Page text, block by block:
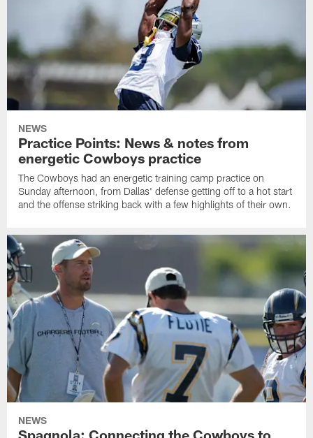
NEWS
Practice Points: News & notes from
energetic Cowboys practice
The Cowboys had an energetic training camp practice on
Sunday afternoon, from Dallas' defense getting off to a hot start
and the offense striking back with a few highlights of their own.
NEWS
Spagnola: Connecting the Cowboys to